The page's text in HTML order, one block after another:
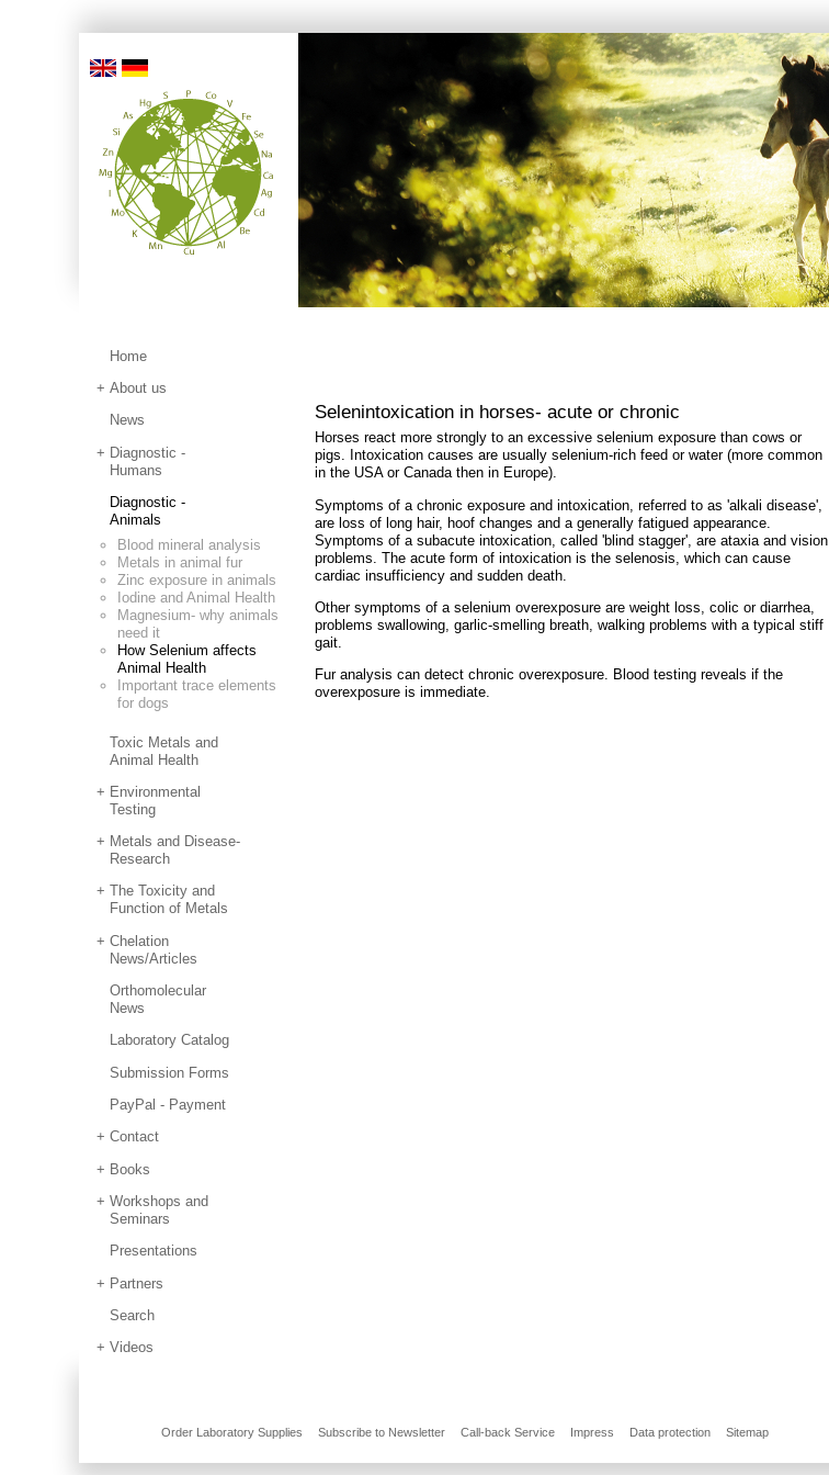
Home
About us
News
Diagnostic -
Humans
Diagnostic -
Animals
Blood mineral analysis
Metals in animal fur
Zinc exposure in animals
Iodine and Animal Health
Magnesium- why animals
need it
How Selenium affects
Animal Health
Important trace elements
for dogs
Toxic Metals and
Animal Health
Environmental
Testing
Metals and Disease-
Research
The Toxicity and
Function of Metals
Chelation
News/Articles
Orthomolecular
News
Laboratory Catalog
Submission Forms
PayPal - Payment
Contact
Books
Workshops and
Seminars
Presentations
Partners
Search
Videos
Selenintoxication in horses- acute or chronic
Horses react more strongly to an excessive selenium exposure than cows or
pigs. Intoxication causes are usually selenium-rich feed or water (more common
in the USA or Canada then in Europe).
Symptoms of a chronic exposure and intoxication, referred to as 'alkali disease',
are loss of long hair, hoof changes and a generally fatigued appearance.
Symptoms of a subacute intoxication, called 'blind stagger', are ataxia and vision
problems. The acute form of intoxication is the selenosis, which can cause
cardiac insufficiency and sudden death.
Other symptoms of a selenium overexposure are weight loss, colic or diarrhea,
problems swallowing, garlic-smelling breath, walking problems with a typical stiff
gait.
Fur analysis can detect chronic overexposure. Blood testing reveals if the
overexposure is immediate.
Order Laboratory Supplies Subscribe to Newsletter Call-back Service Impress Data protection Sitemap